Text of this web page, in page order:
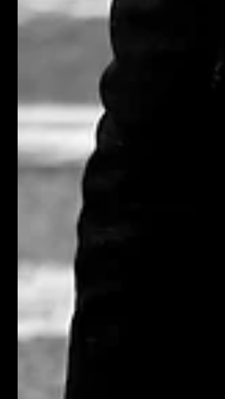
Prayer, and God’s
Returning her to the nest high in the
already endured a fall and had been
mother. Our options were limited
roaming the property and the
hours away.